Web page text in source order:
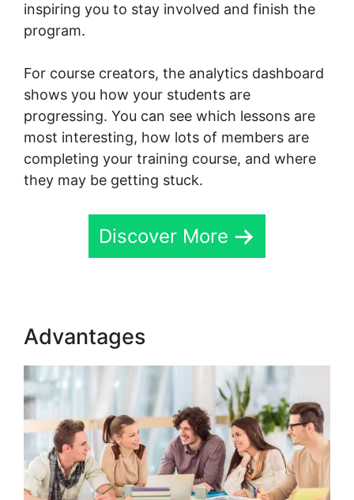
inspiring you to stay involved and finish the
program.
For course creators, the analytics dashboard
shows you how your students are
progressing. You can see which lessons are
most interesting, how lots of members are
completing your training course, and where
they may be getting stuck.
Discover More
Advantages